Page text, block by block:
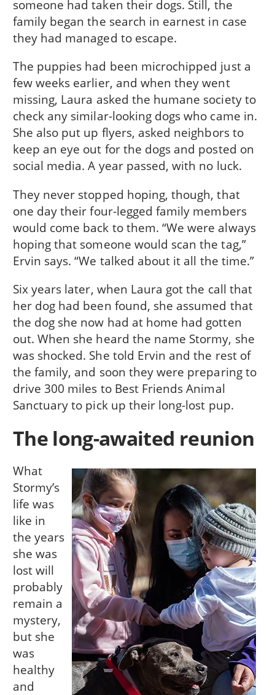
someone had taken their dogs. Still, the
family began the search in earnest in case
they had managed to escape.
The puppies had been microchipped just a
few weeks earlier, and when they went
missing, Laura asked the humane society to
check any similar-looking dogs who came in.
She also put up flyers, asked neighbors to
keep an eye out for the dogs and posted on
social media. A year passed, with no luck.
They never stopped hoping, though, that
one day their four-legged family members
would come back to them. “We were always
hoping that someone would scan the tag,”
Ervin says. “We talked about it all the time.”
Six years later, when Laura got the call that
her dog had been found, she assumed that
the dog she now had at home had gotten
out. When she heard the name Stormy, she
was shocked. She told Ervin and the rest of
the family, and soon they were preparing to
drive 300 miles to Best Friends Animal
Sanctuary to pick up their long-lost pup.
The long-awaited reunion
What
Stormy’s
life was
like in
the years
she was
lost will
probably
remain a
mystery,
but she
was
healthy
and